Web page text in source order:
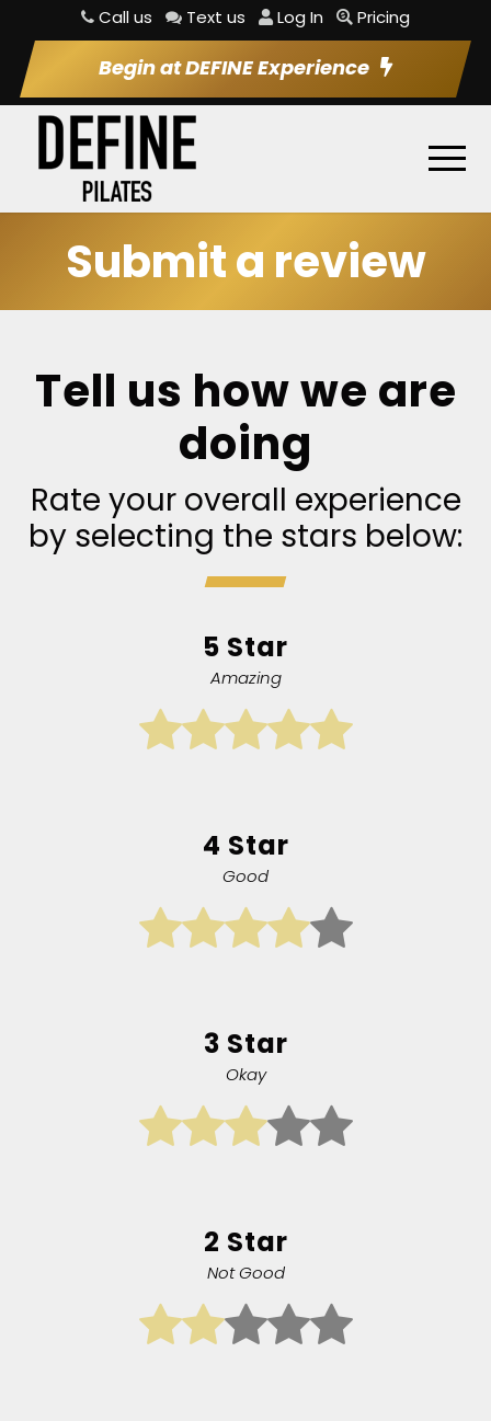
Call us Text us Log In Pricing
Begin at DEFINE Experience
Submit a review
Tell us how we are
doing
Rate your overall experience
by selecting the stars below:
5 Star
Amazing
4 Star
Good
3 Star
Okay
2 Star
Not Good